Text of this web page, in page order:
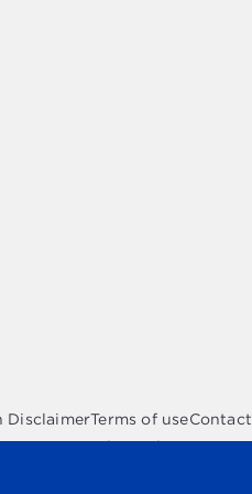
DisclaimerTerms of useContact
International Development